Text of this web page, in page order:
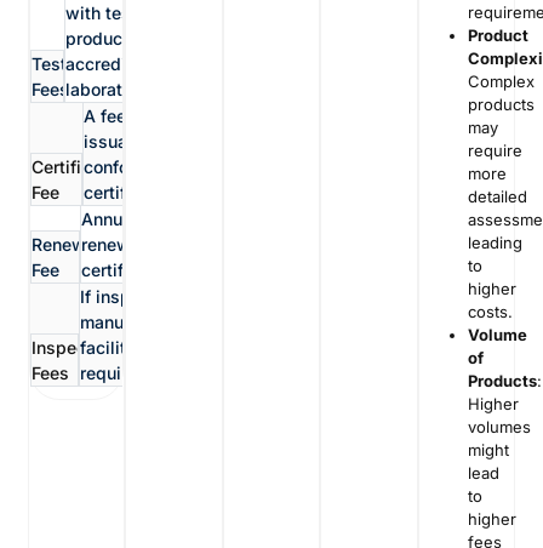
Testing
Fees
with testing the
product in
accredited
laboratories
Certification
Fee
A fee for the
issuance of the
conformity
certificate
Renewal
Fee
Annual fees for
renewing the
certification
Inspection
Fees
If inspections of
manufacturing
facilities are
required.
Product
Complex
products
may
require
more
detailed
leading
to
higher
costs.
Volume
of
Products:
Higher
volumes
might
lead
to
higher
fees